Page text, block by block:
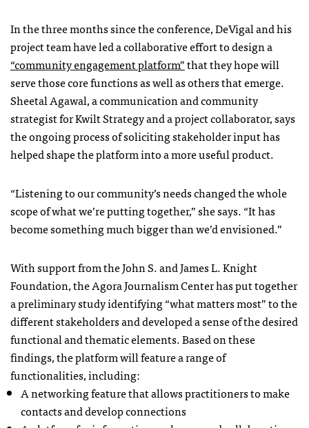
In the three months since the conference, DeVigal and his
project team have led a collaborative effort to design a
“community engagement platform”that they hope will
serve those core functions as well as others that emerge.
Sheetal Agawal, a communication and community
strategist for Kwilt Strategy and a project collaborator, says
the ongoing process of soliciting stakeholder input has
helped shape the platform into a more useful product.
“Listening to our community’s needs changed the whole
scope of what we’re putting together,” she says. “It has
become something much bigger than we’d envisioned.”
With support from the John S. and James L. Knight
Foundation, the Agora Journalism Center has put together
a preliminary study identifying “what matters most” to the
different stakeholders and developed a sense of the desired
functional and thematic elements. Based on these
findings, the platform will feature a range of
functionalities, including:
A networking feature that allows practitioners to make
contacts and develop connections